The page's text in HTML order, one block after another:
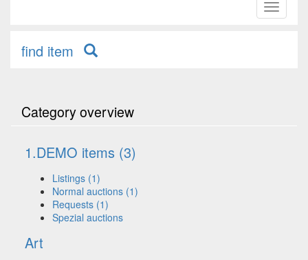
Toggle
primary
find item
Category overview
1.DEMO items (3)
Listings (1)
Normal auctions (1)
Requests (1)
Spezial auctions
Art